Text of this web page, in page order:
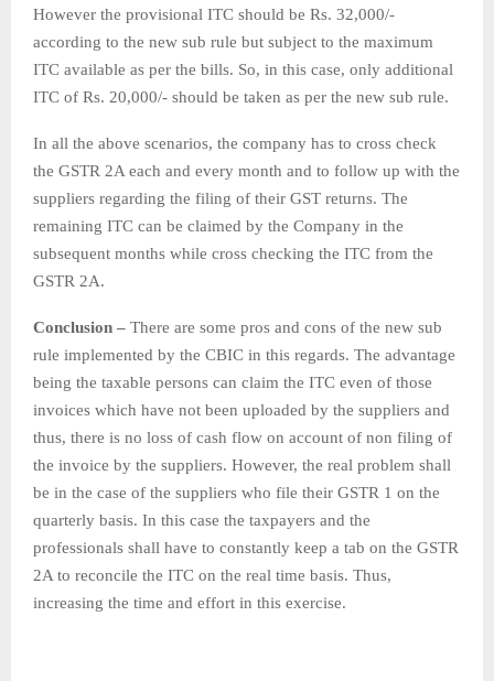
However the provisional ITC should be Rs. 32,000/-
according to the new sub rule but subject to the maximum
ITC available as per the bills. So, in this case, only additional
ITC of Rs. 20,000/- should be taken as per the new sub rule.
In all the above scenarios, the company has to cross check
the GSTR 2A each and every month and to follow up with the
suppliers regarding the filing of their GST returns. The
remaining ITC can be claimed by the Company in the
subsequent months while cross checking the ITC from the
GSTR 2A.
Conclusion – There are some pros and cons of the new sub
rule implemented by the CBIC in this regards. The advantage
being the taxable persons can claim the ITC even of those
invoices which have not been uploaded by the suppliers and
thus, there is no loss of cash flow on account of non filing of
the invoice by the suppliers. However, the real problem shall
be in the case of the suppliers who file their GSTR 1 on the
quarterly basis. In this case the taxpayers and the
professionals shall have to constantly keep a tab on the GSTR
2A to reconcile the ITC on the real time basis. Thus,
increasing the time and effort in this exercise.